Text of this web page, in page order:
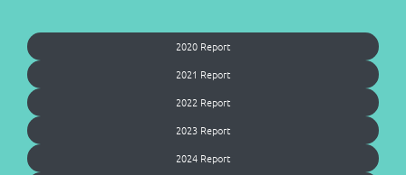
2020 Report
2021 Report
2022 Report
2023 Report
2024 Report